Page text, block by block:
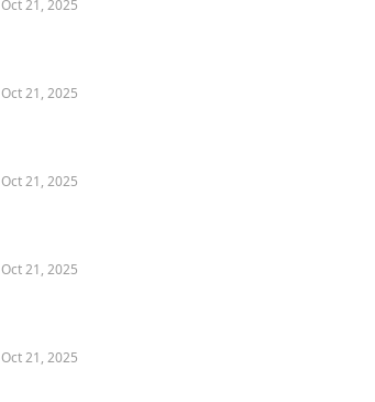
Oct 21, 2025
Oct 21, 2025
Oct 21, 2025
Oct 21, 2025
Oct 21, 2025